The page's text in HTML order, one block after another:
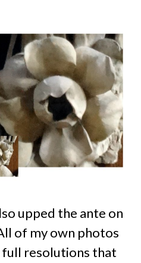
upped the ante on
of my own photos
full resolutions that